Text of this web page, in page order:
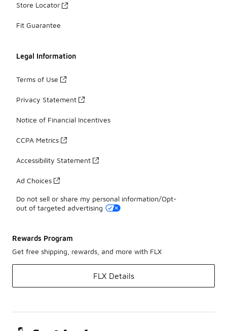
Store Locator
Fit Guarantee
Legal Information
Terms of Use
Privacy Statement
Notice of Financial Incentives
CCPA Metrics
Accessibility Statement
Ad Choices
Do not sell or share my personal information/Opt-
out of targeted advertising
Rewards Program
Get free shipping, rewards, and more with FLX
FLX Details